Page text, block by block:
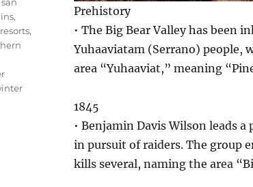
Prehistory
• The Big Bear Valley has been
Yuhaaviatam (Serrano) people,
area “Yuhaaviat,” meaning
1845
• Benjamin Davis Wilson leads
in pursuit of raiders. The group
kills several, naming the area
,
,